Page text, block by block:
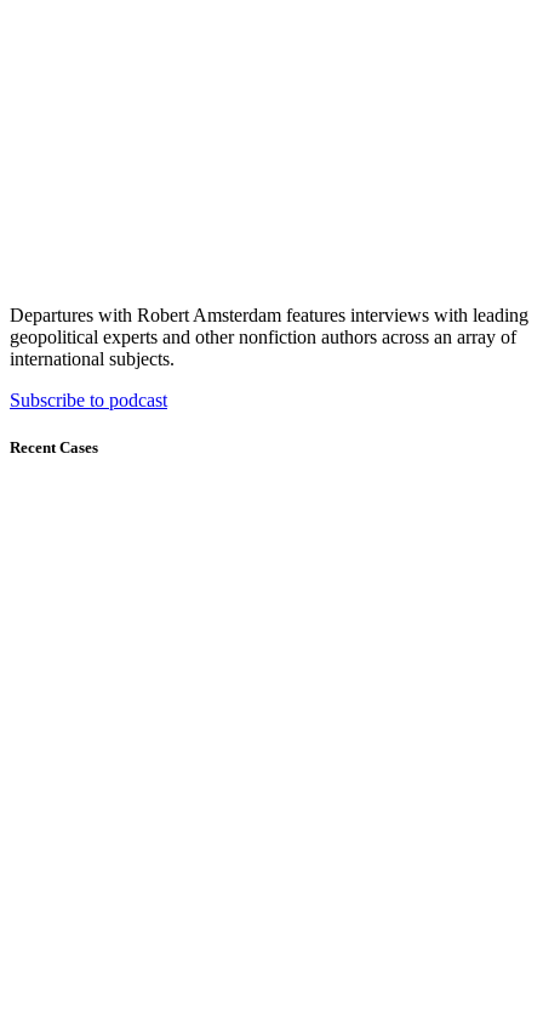
Departures with Robert Amsterdam features interviews with leading
geopolitical experts and other nonfiction authors across an array of
international subjects.
Subscribe to podcast
Recent Cases